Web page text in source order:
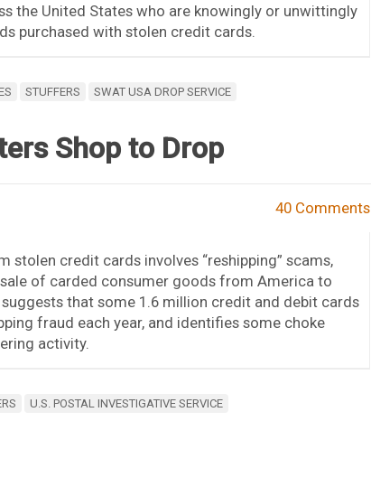
the United States who are knowingly or unwittingly
purchased with stolen credit cards.
STUFFERS SWAT USA DROP SERVICE
Shop to Drop
40 Comments
credit cards involves “reshipping” scams,
of carded consumer goods from America to
that some 1.6 million credit and debit cards
fraud each year, and identifies some choke
activity.
U.S. POSTAL INVESTIGATIVE SERVICE